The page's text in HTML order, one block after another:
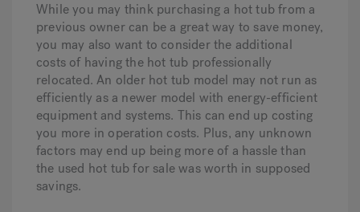
While you may think purchasing a hot tub from a
previous owner can be a great way to save money,
you may also want to consider the additional
costs of having the hot tub professionally
relocated. An older hot tub model may not run as
efficiently as a newer model with energy-efficient
equipment and systems. This can end up costing
you more in operation costs. Plus, any unknown
factors may end up being more of a hassle than
the used hot tub for sale was worth in supposed
savings.